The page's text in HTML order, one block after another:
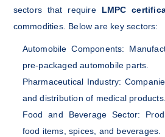
sectors that require LMPC
commodities. Below are key sectors:
Automobile Components:
pre-packaged automobile parts.
Pharmaceutical Industry:
and distribution of medical products.
Food and Beverage Sector:
food items, spices, and beverages.